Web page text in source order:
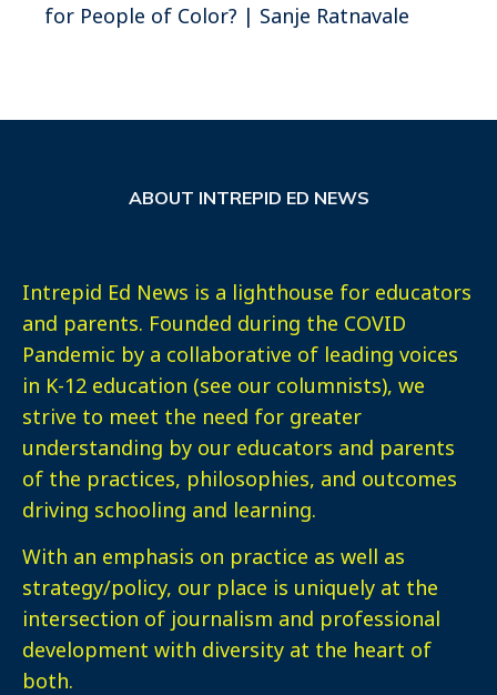
for People of Color? | Sanje Ratnavale
ABOUT INTREPID ED NEWS
Intrepid Ed News is a lighthouse for educators
and parents. Founded during the COVID
Pandemic by a collaborative of leading voices
in K-12 education (see our columnists), we
strive to meet the need for greater
understanding by our educators and parents
of the practices, philosophies, and outcomes
driving schooling and learning.
With an emphasis on practice as well as
strategy/policy, our place is uniquely at the
intersection of journalism and professional
development with diversity at the heart of
both.